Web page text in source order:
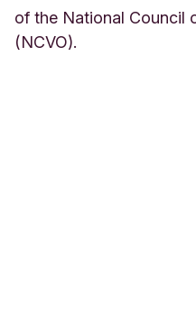
of the National Council
(NCVO).